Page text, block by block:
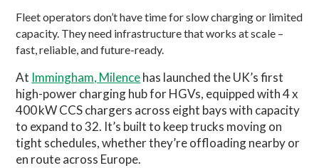
Fleet operators don’t have time for slow charging or limited
capacity. They need infrastructure that works at scale –
fast, reliable, and future-ready.
At Immingham, Milencehas launched the UK’s first
high-power charging hub for HGVs, equipped with 4 x
400 kW CCS chargers across eight bays with capacity
to expand to 32. It’s built to keep trucks moving on
tight schedules, whether they’re offloading nearby or
en route across Europe.